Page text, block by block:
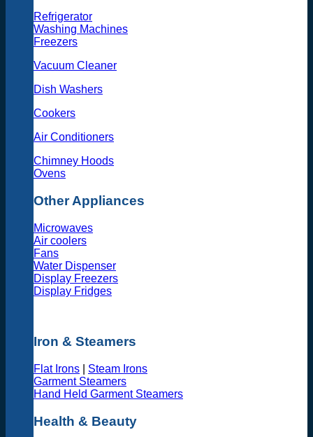
Refrigerator
Washing Machines
Freezers
Vacuum Cleaner
Dish Washers
Cookers
Air Conditioners
Chimney Hoods
Ovens
Other Appliances
Microwaves
Air coolers
Fans
Water Dispenser
Display Freezers
Display Fridges
Iron & Steamers
Flat Irons
Steam Irons
Garment Steamers
Hand Held Garment Steamers
Health & Beauty